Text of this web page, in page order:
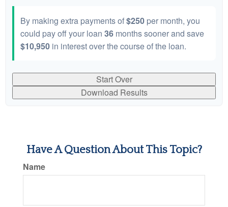
By making extra payments of$250 per month, you
could pay off your loan 36 months sooner and save
$10,950 in interest over the course of the loan.
Start Over
Download Results
Have A Question About This Topic?
Name